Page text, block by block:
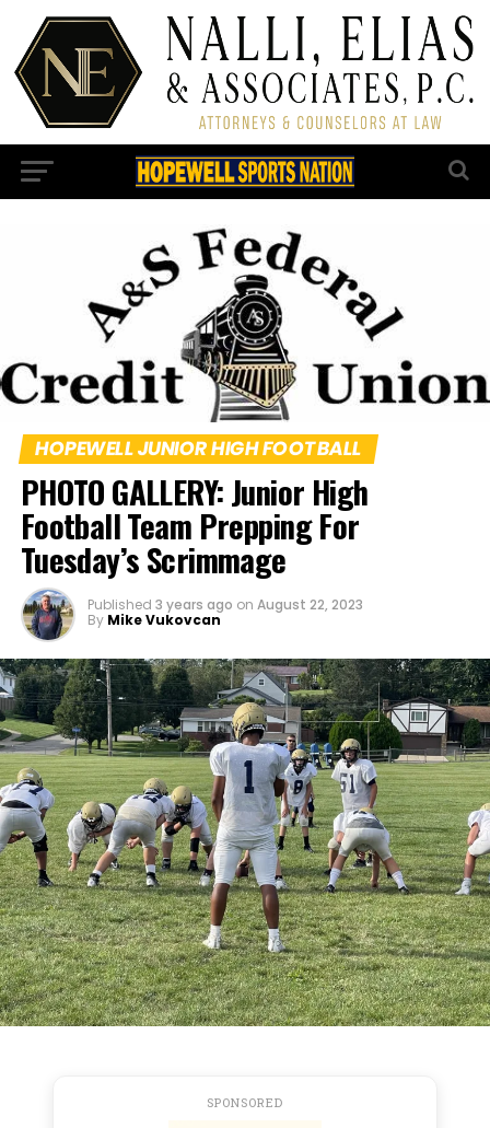
HOPEWELL JUNIOR HIGH FOOTBALL
PHOTO GALLERY: Junior High
Football Team Prepping For
Tuesday’s Scrimmage
Published 3 years ago on August 22, 2023
By Mike Vukovcan
SPONSORED